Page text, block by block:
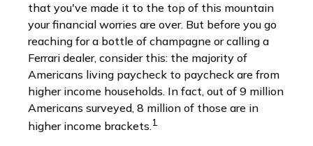
that you've made it to the top of this mountain
your financial worries are over. But before you go
reaching for a bottle of champagne or calling a
Ferrari dealer, consider this: the majority of
Americans living paycheck to paycheck are from
higher income households. In fact, out of 9 million
Americans surveyed, 8 million of those are in
higher income brackets.1